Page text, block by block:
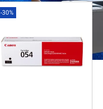
-30%